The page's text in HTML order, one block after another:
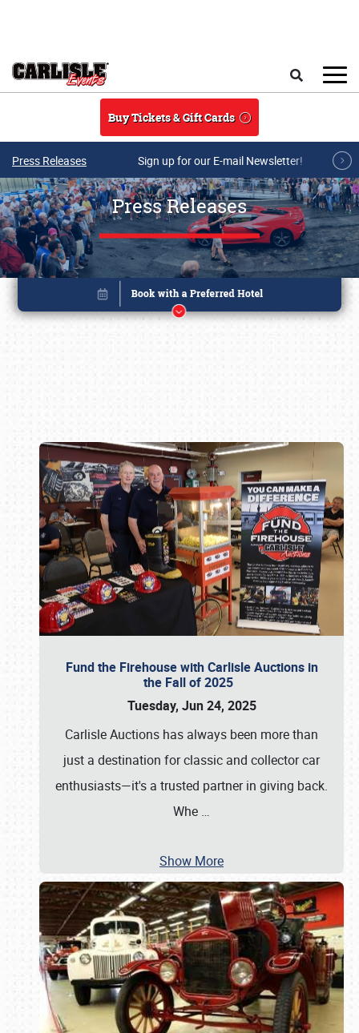
Buy Tickets & Gift Cards
Press Releases Sign up for our E-mail Newsletter!
Press Releases
Fund the Firehouse with Carlisle Auctions in
the Fall of 2025
Tuesday, Jun 24, 2025
Carlisle Auctions has always been more than
just a destination for classic and collector car
enthusiasts—it's a trusted partner in giving back.
Whe …
Show More
Book online or call (800) 216-1876